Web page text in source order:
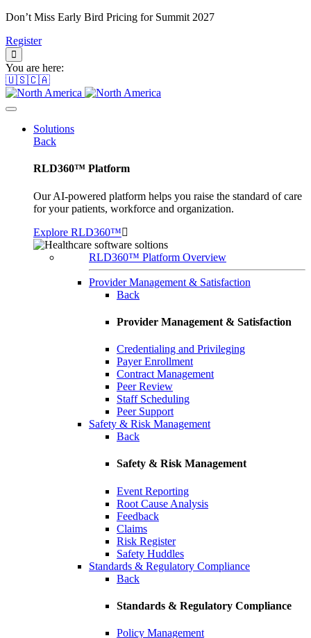
Don’t Miss Early Bird Pricing for Summit 2027
Register
You are here:
🇺🇸🇨🇦
Solutions
Back
RLD360™ Platform
Our AI-powered platform helps you raise the standard of care
for your patients, workforce and organization.
Explore RLD360™
RLD360™ Platform Overview
Provider Management & Satisfaction
Back
Provider Management & Satisfaction
Credentialing and Privileging
Payer Enrollment
Contract Management
Peer Review
Staff Scheduling
Peer Support
Safety & Risk Management
Back
Safety & Risk Management
Event Reporting
Root Cause Analysis
Feedback
Claims
Risk Register
Safety Huddles
Standards & Regulatory Compliance
Back
Standards & Regulatory Compliance
Policy Management